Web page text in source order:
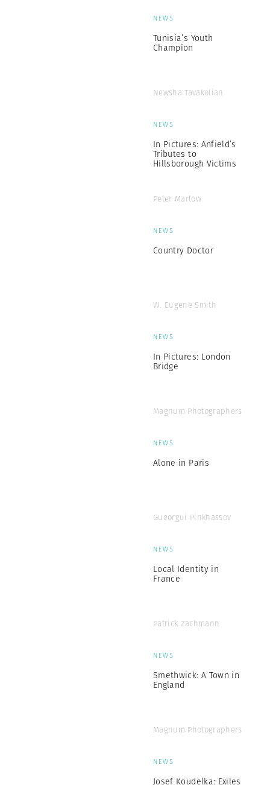
NEWS
Tunisia’s Youth
Champion
Newsha Tavakolian
NEWS
In Pictures: Anfield’s
Tributes to
Hillsborough Victims
Peter Marlow
NEWS
Country Doctor
W. Eugene Smith
NEWS
In Pictures: London
Bridge
Magnum Photographers
NEWS
Alone in Paris
Gueorgui Pinkhassov
NEWS
Local Identity in
France
Patrick Zachmann
NEWS
Smethwick: A Town in
England
Magnum Photographers
NEWS
Josef Koudelka: Exiles